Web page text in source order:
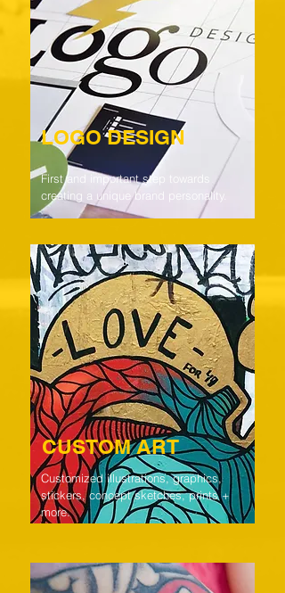
LOGO DESIGN
First and important step towards
creating a unique brand personality.
CUSTOM ART
Customized illustrations, graphics,
stickers, concept sketches, prints +
more.